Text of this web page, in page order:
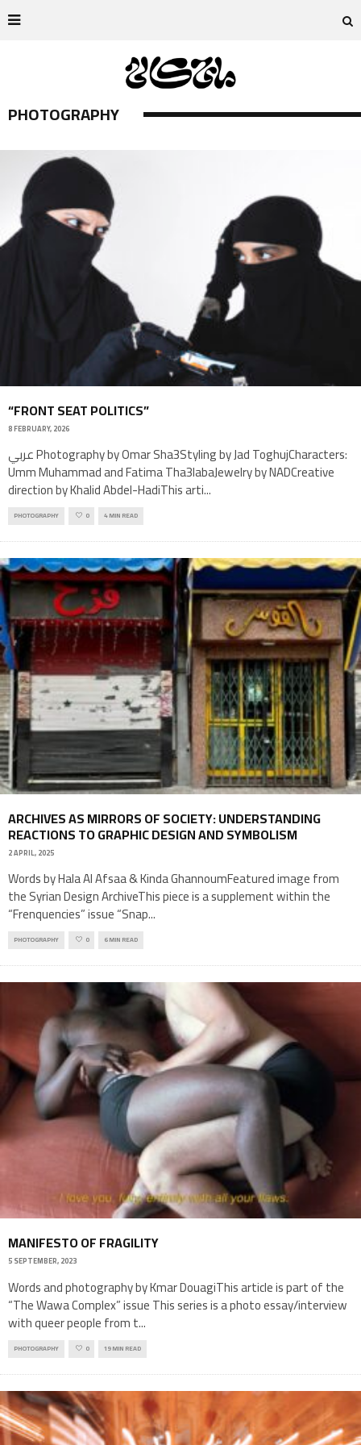
PHOTOGRAPHY
“FRONT SEAT POLITICS”
8 FEBRUARY, 2026
عربي Photography by Omar Sha3Styling by Jad ToghujCharacters:
Umm Muhammad and Fatima Tha3labaJewelry by NADCreative
direction by Khalid Abdel-HadiThis arti...
PHOTOGRAPHY 0 4 MIN READ
ARCHIVES AS MIRRORS OF SOCIETY: UNDERSTANDING
REACTIONS TO GRAPHIC DESIGN AND SYMBOLISM
2 APRIL, 2025
Words by Hala Al Afsaa & Kinda GhannoumFeatured image from
the Syrian Design ArchiveThis piece is a supplement within the
“Frenquencies” issue “Snap...
PHOTOGRAPHY 0 6 MIN READ
MANIFESTO OF FRAGILITY
5 SEPTEMBER, 2023
Words and photography by Kmar DouagiThis article is part of the
“The Wawa Complex” issue This series is a photo essay/interview
with queer people from t...
PHOTOGRAPHY 0 19 MIN READ